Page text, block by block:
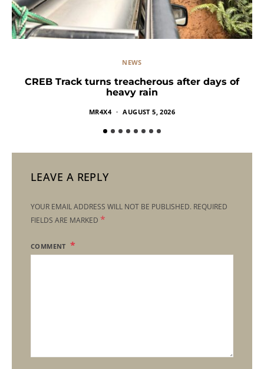
NEWS
CREB Track turns treacherous after days of
heavy rain
MR4X4 AUGUST 5, 2026
LEAVE A REPLY
YOUR EMAIL ADDRESS WILL NOT BE PUBLISHED. REQUIRED
FIELDS ARE MARKED *
COMMENT